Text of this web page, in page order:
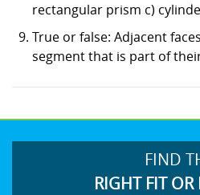
rectangular prism c)
True or false: Adjacent
segment that is part of
FIND
RIGHT FIT OR